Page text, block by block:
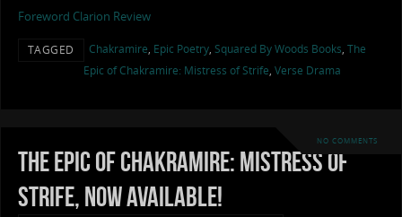
Foreword Clarion Review
TAGGED Chakramire, Epic Poetry, Squared By Woods Books, The
Epic of Chakramire: Mistress of Strife, Verse Drama
NO COMMENTS
The Epic of Chakramire: Mistress of
Strife, now available!